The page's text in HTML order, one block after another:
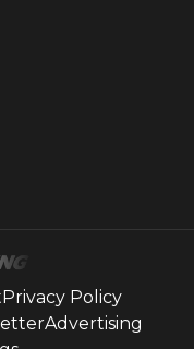
Privacy Policy
Advertising